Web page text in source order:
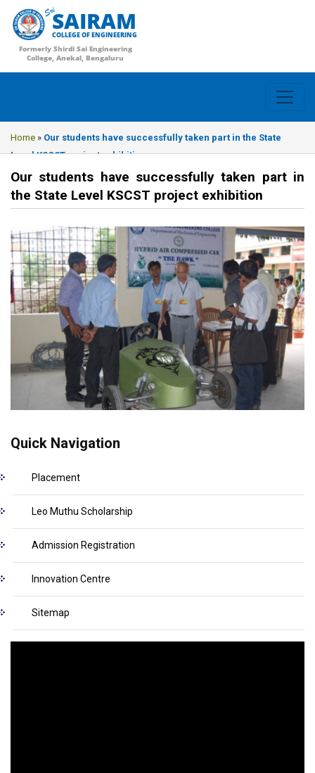
SAIRAM
COLLEGE OF ENGINEERING
Formerly Shirdi Sai Engineering
College, Anekal, Bengaluru
Home » Our students have successfully taken part in the State
Level KSCST project exhibition
Our students have successfully taken part in
the State Level KSCST project exhibition
Quick Navigation
Placement
Leo Muthu Scholarship
Admission Registration
Innovation Centre
Sitemap